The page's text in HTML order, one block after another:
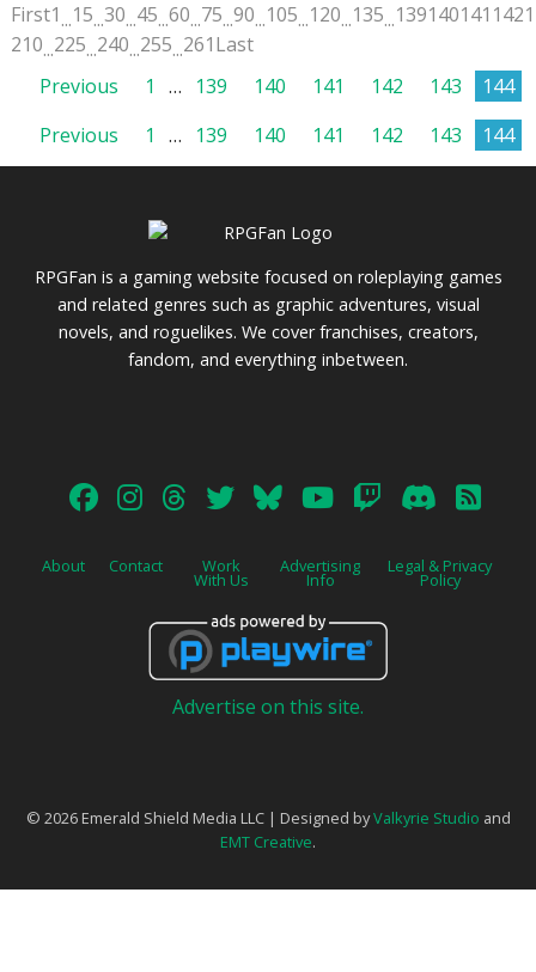
First1...15...30...45...60...75...90...105...120...135...139140141 142
210...225...240...255...261Last
Posts
pagination
Previous 1 … 139 140 141 142 143 144
Posts
pagination
Previous 1 … 139 140 141 142 143 144
RPGFan is a gaming website focused on roleplaying games
and related genres such as graphic adventures, visual
novels, and roguelikes. We cover franchises, creators,
fandom, and everything inbetween.
About Contact Work
With Us
Advertising
Info
Legal & Privacy
Policy
Advertise on this site.
© 2026 Emerald Shield Media LLC | Designed byValkyrie Studio and
EMT Creative.